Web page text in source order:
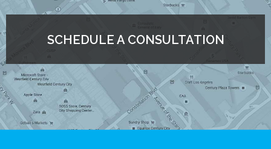
SCHEDULE A CONSULTATION